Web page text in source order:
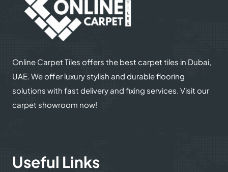
Online Carpet Tiles offers the best carpet tiles in Dubai,
UAE. We offer luxury stylish and durable flooring
solutions with fast delivery and fixing services. Visit our
carpet showroom now!
Useful Links